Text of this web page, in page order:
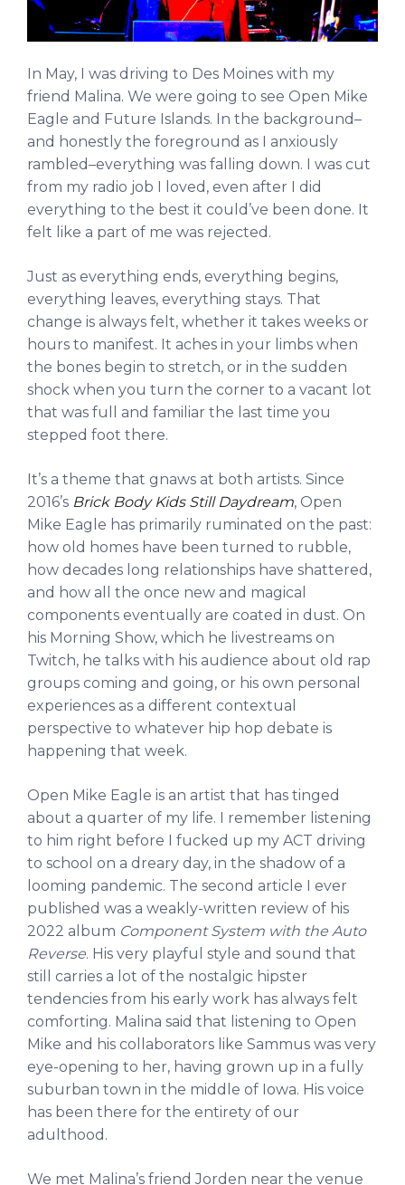
In May, I was driving to Des Moines with my
friend Malina. We were going to see Open Mike
Eagle and Future Islands. In the background–
and honestly the foreground as I anxiously
rambled–everything was falling down. I was cut
from my radio job I loved, even after I did
everything to the best it could’ve been done. It
felt like a part of me was rejected.
Just as everything ends, everything begins,
everything leaves, everything stays. That
change is always felt, whether it takes weeks or
hours to manifest. It aches in your limbs when
the bones begin to stretch, or in the sudden
shock when you turn the corner to a vacant lot
that was full and familiar the last time you
stepped foot there.
It’s a theme that gnaws at both artists. Since
2016’s Brick Body Kids Still Daydream, Open
Mike Eagle has primarily ruminated on the past:
how old homes have been turned to rubble,
how decades long relationships have shattered,
and how all the once new and magical
components eventually are coated in dust. On
his Morning Show, which he livestreams on
Twitch, he talks with his audience about old rap
groups coming and going, or his own personal
experiences as a different contextual
perspective to whatever hip hop debate is
happening that week.
Open Mike Eagle is an artist that has tinged
about a quarter of my life. I remember listening
to him right before I fucked up my ACT driving
to school on a dreary day, in the shadow of a
looming pandemic. The second article I ever
published was a weakly-written review of his
2022 album Component System with the Auto
Reverse. His very playful style and sound that
still carries a lot of the nostalgic hipster
tendencies from his early work has always felt
comforting. Malina said that listening to Open
Mike and his collaborators like Sammus was very
eye-opening to her, having grown up in a fully
suburban town in the middle of Iowa. His voice
has been there for the entirety of our
adulthood.
We met Malina’s friend Jorden near the venue